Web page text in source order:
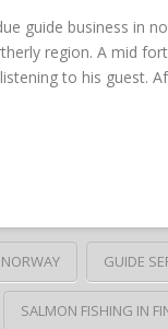
guide business in
region. A mid
to his guest.
GUIDE
SALMON FISHING IN